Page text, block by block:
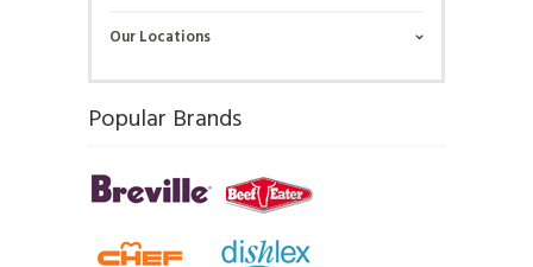
Our Locations
Popular Brands